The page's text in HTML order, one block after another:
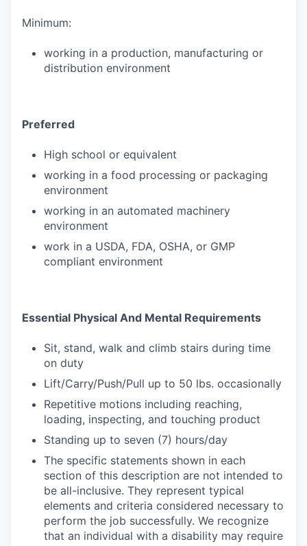
Minimum:
working in a production, manufacturing or
distribution environment
Preferred
High school or equivalent
working in a food processing or packaging
environment
working in an automated machinery
environment
work in a USDA, FDA, OSHA, or GMP
compliant environment
Essential Physical And Mental Requirements
Sit, stand, walk and climb stairs during time
on duty
Lift/Carry/Push/Pull up to 50 lbs. occasionally
Repetitive motions including reaching,
loading, inspecting, and touching product
Standing up to seven (7) hours/day
The specific statements shown in each
section of this description are not intended to
be all-inclusive. They represent typical
elements and criteria considered necessary to
perform the job successfully. We recognize
that an individual with a disability may require